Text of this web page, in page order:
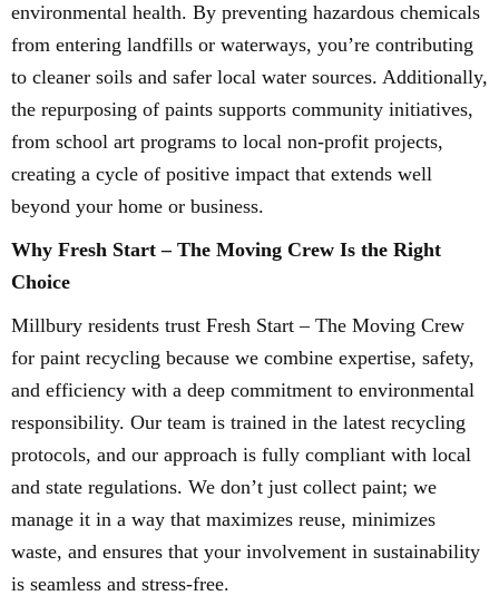
environmental health. By preventing hazardous chemicals
from entering landfills or waterways, you’re contributing
to cleaner soils and safer local water sources. Additionally,
the repurposing of paints supports community initiatives,
from school art programs to local non-profit projects,
creating a cycle of positive impact that extends well
beyond your home or business.
Why Fresh Start – The Moving Crew Is the Right
Choice
Millbury residents trust Fresh Start – The Moving Crew
for paint recycling because we combine expertise, safety,
and efficiency with a deep commitment to environmental
responsibility. Our team is trained in the latest recycling
protocols, and our approach is fully compliant with local
and state regulations. We don’t just collect paint; we
manage it in a way that maximizes reuse, minimizes
waste, and ensures that your involvement in sustainability
is seamless and stress-free.